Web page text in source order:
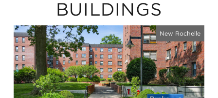
BUILDINGS
New Rochelle